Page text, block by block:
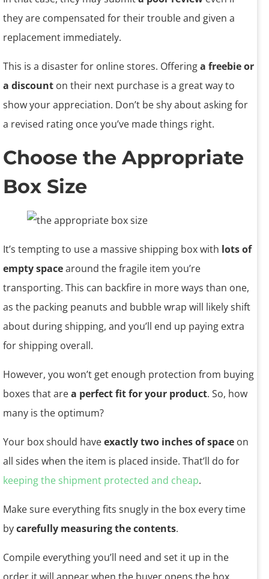
they are compensated for their trouble and given a
replacement immediately.
This is a disaster for online stores. Offeringa freebie or
a discount on their next purchase is a great way to
show your appreciation. Don’t be shy about asking for
a revised rating once you’ve made things right.
Choose the Appropriate
Box Size
It’s tempting to use a massive shipping box with lots of
empty spacearound the fragile item you’re
transporting. This can backfire in more ways than one,
as the packing peanuts and bubble wrap will likely shift
about during shipping, and you’ll end up paying extra
for shipping overall.
However, you won’t get enough protection from buying
boxes that area perfect fit for your product. So, how
many is the optimum?
Your box should haveexactly two inches of space on
all sides when the item is placed inside. That’ll do for
keeping the shipment protected and cheap.
Make sure everything fits snugly in the box every time
bycarefully measuring the contents.
Compile everything you’ll need and set it up in the